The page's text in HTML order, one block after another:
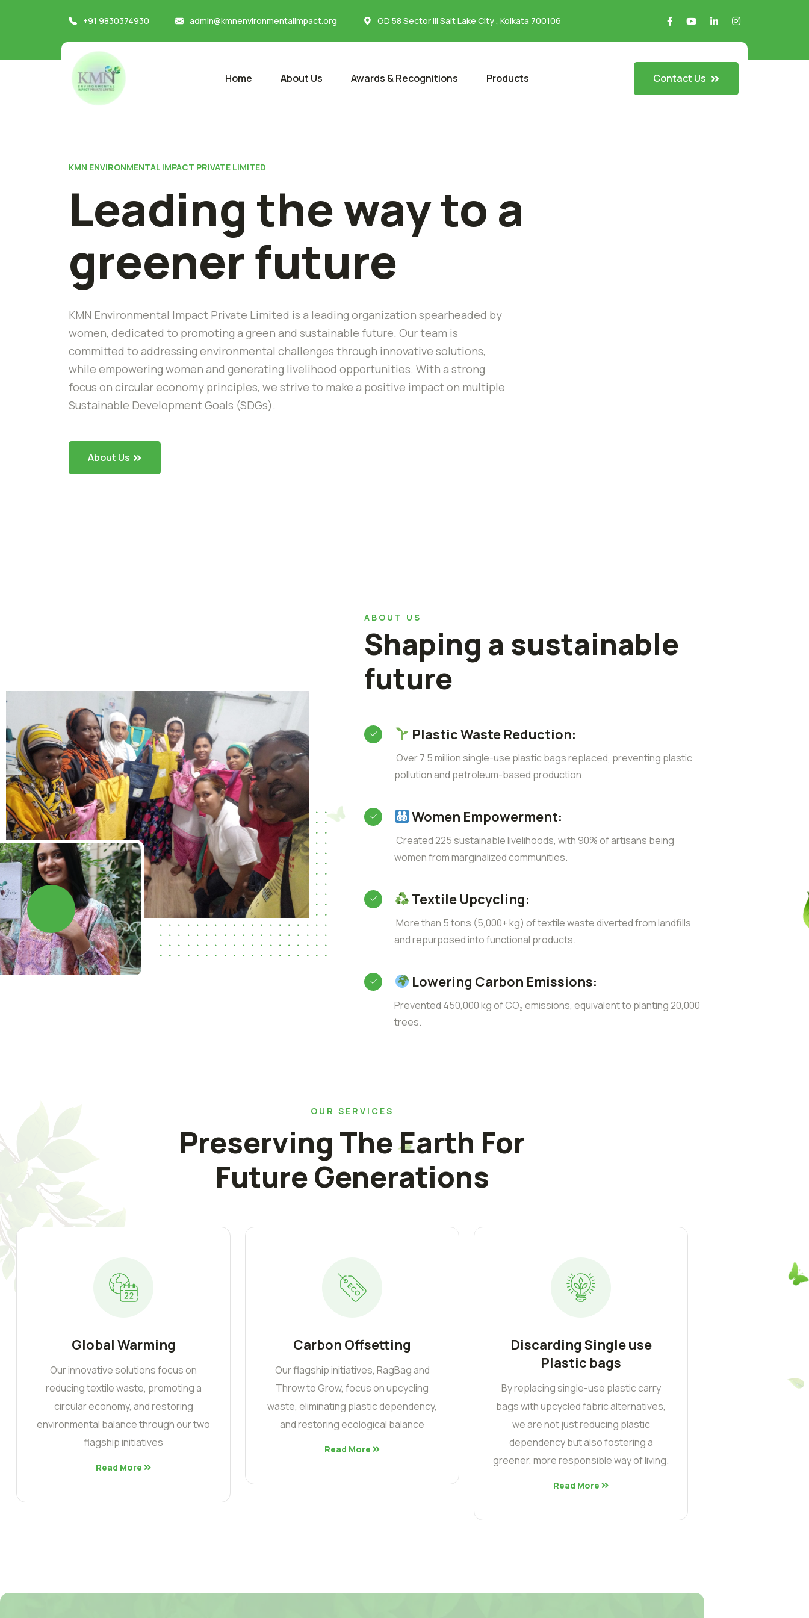
+91 9830374930 admin@kmnenvironmentalimpact.org GD 58 Sector III Salt Lake City , Kolkata 700106
Home About Us Awards & Recognitions Products Contact Us
KMN ENVIRONMENTAL IMPACT PRIVATE LIMITED
Leading the way to a
greener future
KMN Environmental Impact Private Limited is a leading organization spearheaded by
women, dedicated to promoting a green and sustainable future. Our team is
committed to addressing environmental challenges through innovative solutions,
while empowering women and generating livelihood opportunities. With a strong
focus on circular economy principles, we strive to make a positive impact on multiple
Sustainable Development Goals (SDGs).
About Us
ABOUT US
Shaping a sustainable
future
Plastic Waste Reduction:
Over 7.5 million single-use plastic bags replaced, preventing plastic
pollution and petroleum-based production.
Women Empowerment:
Created 225 sustainable livelihoods, with 90% of artisans being
women from marginalized communities.
Textile Upcycling:
More than 5 tons (5,000+ kg) of textile waste diverted from landfills
and repurposed into functional products.
Lowering Carbon Emissions:
Prevented 450,000 kg of CO₂ emissions, equivalent to planting 20,000
trees.
OUR SERVICES
Preserving The Earth For
Future Generations
Global Warming
Our innovative solutions focus on
reducing textile waste, promoting a
circular economy, and restoring
environmental balance through our two
flagship initiatives
Read More
Carbon Offsetting
Our flagship initiatives, RagBag and
Throw to Grow, focus on upcycling
waste, eliminating plastic dependency,
and restoring ecological balance
Read More
Discarding Single use
Plastic bags
By replacing single-use plastic carry
bags with upcycled fabric alternatives,
we are not just reducing plastic
dependency but also fostering a
greener, more responsible way of living.
Read More